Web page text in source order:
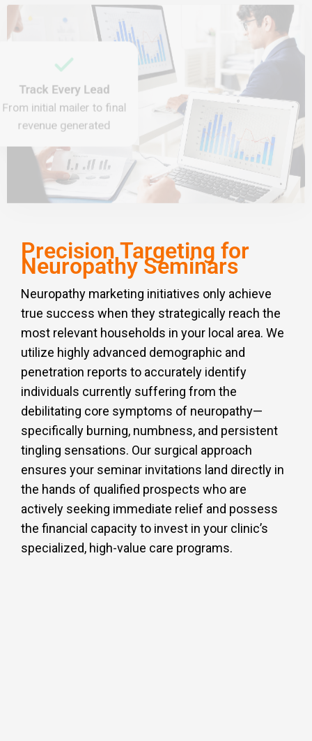
Track Every Lead
From initial mailer to final
revenue generated
Precision Targeting for
Neuropathy Seminars
Neuropathy marketing initiatives only achieve
true success when they strategically reach the
most relevant households in your local area. We
utilize highly advanced demographic and
penetration reports to accurately identify
individuals currently suffering from the
debilitating core symptoms of neuropathy—
specifically burning, numbness, and persistent
tingling sensations. Our surgical approach
ensures your seminar invitations land directly in
the hands of qualified prospects who are
actively seeking immediate relief and possess
the financial capacity to invest in your clinic’s
specialized, high-value care programs.